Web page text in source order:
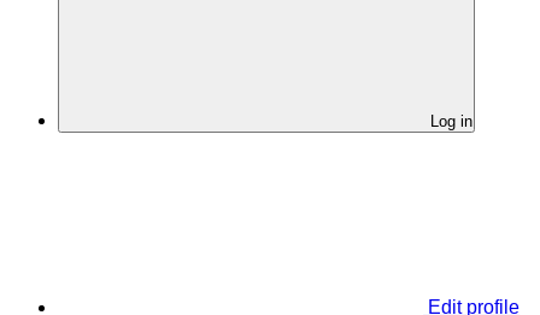
Log in
Edit profile